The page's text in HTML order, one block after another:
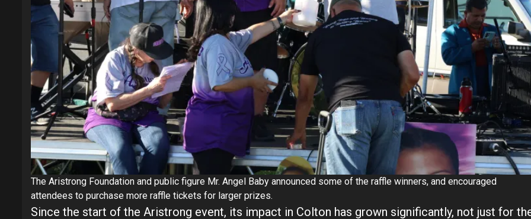
The Aristrong Foundation and public figure Mr. Angel Baby announced some of the raffle winners, and encouraged
attendees to purchase more raffle tickets for larger prizes.
Since the start of the Aristrong event, its impact in Colton has grown significantly, not just for